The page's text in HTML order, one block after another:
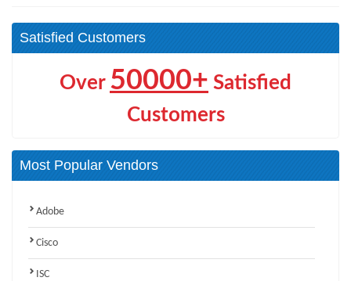
Satisfied Customers
Over 50000+ Satisfied
Customers
Most Popular Vendors
Adobe
Cisco
ISC